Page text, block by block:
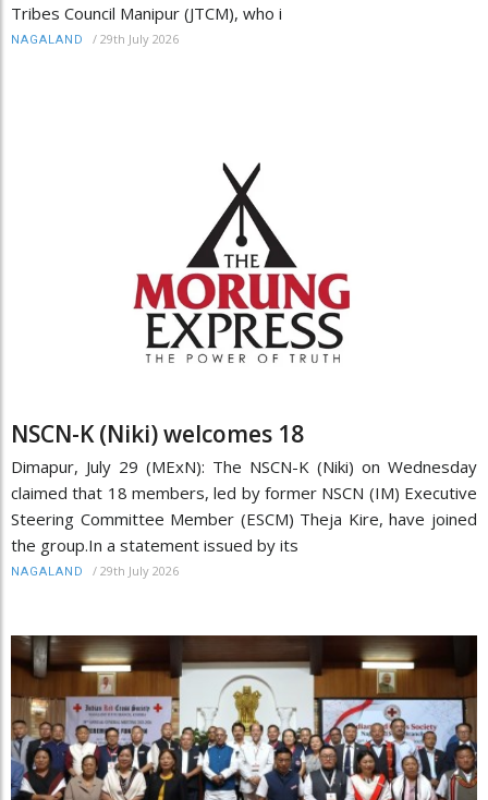
Tribes Council Manipur (JTCM), who i
NAGALAND / 29th July 2026
NSCN-K (Niki) welcomes 18
Dimapur, July 29 (MExN): The NSCN-K (Niki) on Wednesday
claimed that 18 members, led by former NSCN (IM) Executive
Steering Committee Member (ESCM) Theja Kire, have joined
the group.In a statement issued by its
NAGALAND / 29th July 2026